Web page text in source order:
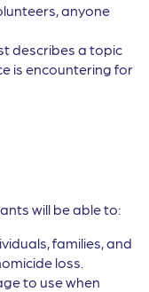
anyone
describes a topic
is encountering for
will be able to:
families, and
loss.
to use when